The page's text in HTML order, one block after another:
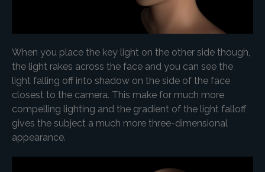
When you place the key light on the other side though,
the light rakes across the face and you can see the
light falling off into shadow on the side of the face
closest to the camera. This make for much more
compelling lighting and the gradient of the light falloff
gives the subject a much more three-dimensional
appearance.